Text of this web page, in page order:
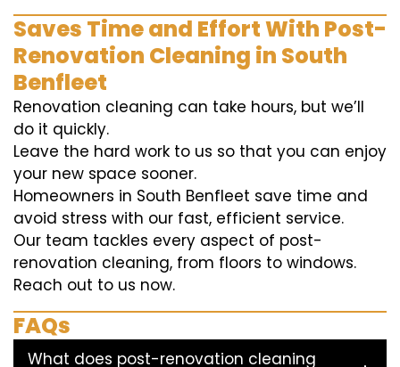
Saves Time and Effort With Post-
Renovation Cleaning in South
Benfleet
Renovation cleaning can take hours, but we’ll
do it quickly.
Leave the hard work to us so that you can enjoy
your new space sooner.
Homeowners in South Benfleet save time and
avoid stress with our fast, efficient service.
Our team tackles every aspect of post-
renovation cleaning, from floors to windows.
Reach out to us now.
FAQs
What does post-renovation cleaning